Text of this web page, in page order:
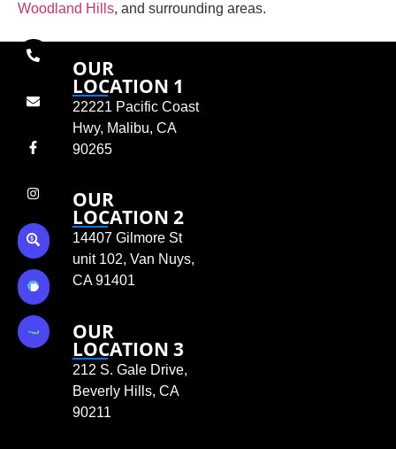
Woodland Hills, and surrounding areas.
OUR
LOCATION 1
22221 Pacific Coast
Hwy, Malibu, CA
90265
OUR
LOCATION 2
14407 Gilmore St
unit 102, Van Nuys,
CA 91401
OUR
LOCATION 3
212 S. Gale Drive,
Beverly Hills, CA
90211